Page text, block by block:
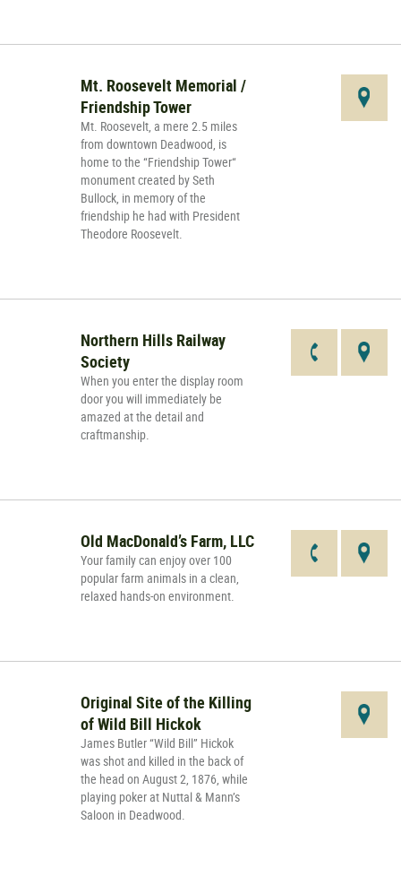
Mt. Roosevelt Memorial /
Friendship Tower
Mt. Roosevelt, a mere 2.5 miles
from downtown Deadwood, is
home to the “Friendship Tower“
monument created by Seth
Bullock, in memory of the
friendship he had with President
Theodore Roosevelt.
Northern Hills Railway
Society
When you enter the display room
door you will immediately be
amazed at the detail and
craftmanship.
Old MacDonald’s Farm, LLC
Your family can enjoy over 100
popular farm animals in a clean,
relaxed hands-on environment.
Original Site of the Killing
of Wild Bill Hickok
James Butler “Wild Bill” Hickok
was shot and killed in the back of
the head on August 2, 1876, while
playing poker at Nuttal & Mann’s
Saloon in Deadwood.